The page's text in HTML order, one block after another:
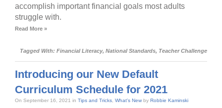
accomplish important financial goals most adults
struggle with.
Read More »
Tagged With: Financial Literacy, National Standards, Teacher Challenge
Introducing our New Default
Curriculum Schedule for 2021
On September 16, 2021 in Tips and Tricks What's New by Robbie Kaminski